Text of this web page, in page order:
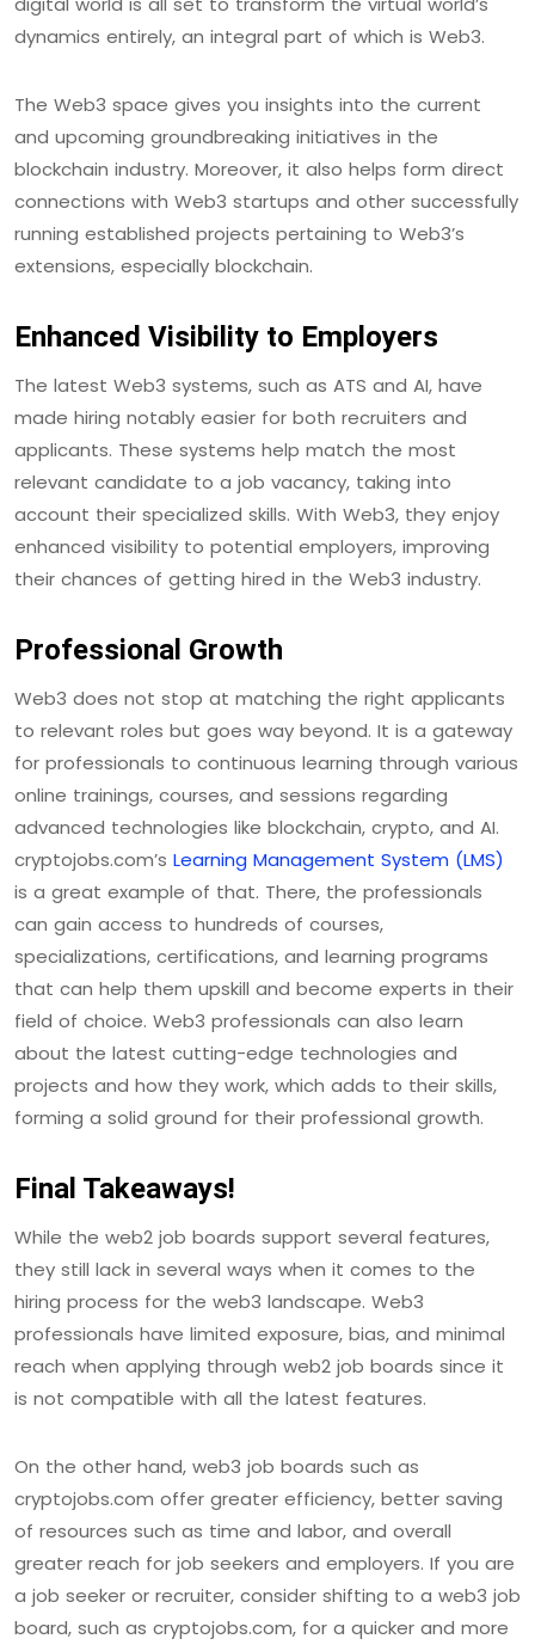
dynamics entirely, an integral part of which is Web3.
The Web3 space gives you insights into the current
and upcoming groundbreaking initiatives in the
blockchain industry. Moreover, it also helps form direct
connections with Web3 startups and other successfully
running established projects pertaining to Web3’s
extensions, especially blockchain.
Enhanced Visibility to Employers
The latest Web3 systems, such as ATS and AI, have
made hiring notably easier for both recruiters and
applicants. These systems help match the most
relevant candidate to a job vacancy, taking into
account their specialized skills. With Web3, they enjoy
enhanced visibility to potential employers, improving
their chances of getting hired in the Web3 industry.
Professional Growth
Web3 does not stop at matching the right applicants
to relevant roles but goes way beyond. It is a gateway
for professionals to continuous learning through various
online trainings, courses, and sessions regarding
advanced technologies like blockchain, crypto, and AI.
cryptojobs.com’s Learning Management System (LMS)
is a great example of that. There, the professionals
can gain access to hundreds of courses,
specializations, certifications, and learning programs
that can help them upskill and become experts in their
field of choice. Web3 professionals can also learn
about the latest cutting-edge technologies and
projects and how they work, which adds to their skills,
forming a solid ground for their professional growth.
Final Takeaways!
While the web2 job boards support several features,
they still lack in several ways when it comes to the
hiring process for the web3 landscape. Web3
professionals have limited exposure, bias, and minimal
reach when applying through web2 job boards since it
is not compatible with all the latest features.
On the other hand, web3 job boards such as
cryptojobs.com offer greater efficiency, better saving
of resources such as time and labor, and overall
greater reach for job seekers and employers. If you are
a job seeker or recruiter, consider shifting to a web3 job
board, such as cryptojobs.com, for a quicker and more